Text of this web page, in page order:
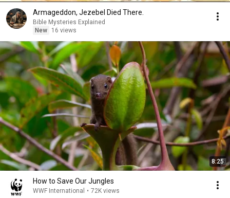
Armageddon, Jezebel Died There.
Bible Mysteries Explained
New
16 views
8:25
How to Save Our Jungles
WWF International • 72K views